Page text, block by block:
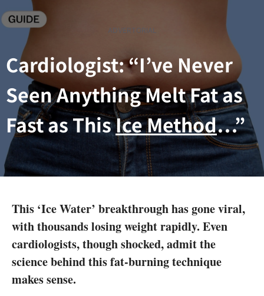
to
content
ADVERTORIAL
Cardiologist: “I’ve Never
Seen Anything Melt Fat as
Fast as ThisIce Method…”
This ‘Ice Water’ breakthrough has gone viral,
with thousands losing weight rapidly. Even
cardiologists, though shocked, admit the
science behind this fat-burning technique
makes sense.